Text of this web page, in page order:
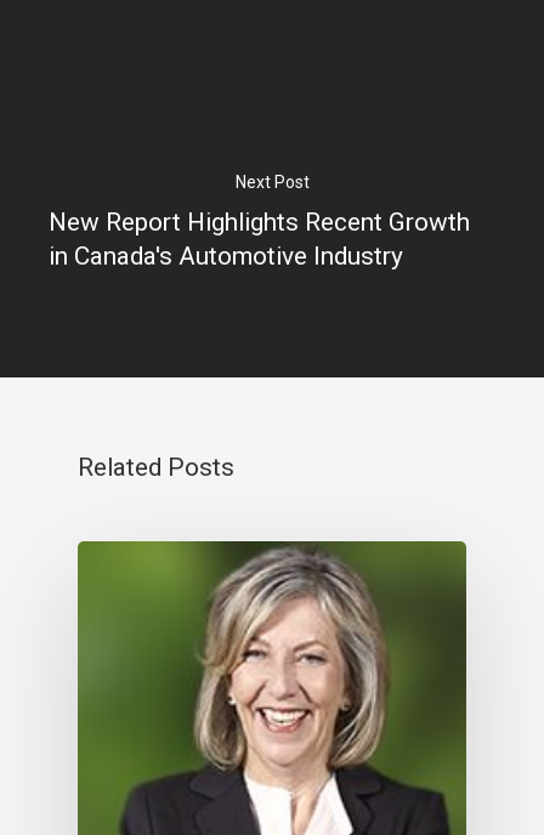
Next Post
New Report Highlights Recent Growth
in Canada's Automotive Industry
Related Posts